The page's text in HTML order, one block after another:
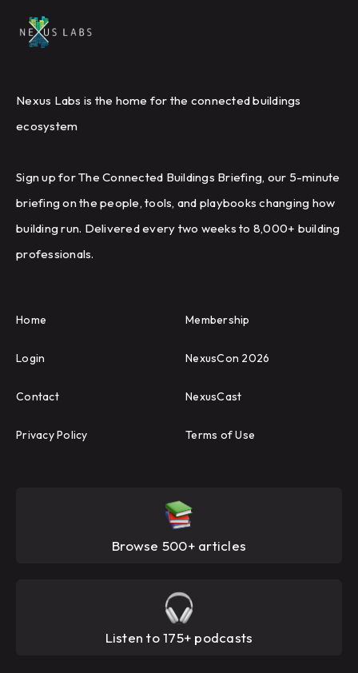
Nexus Labs is the home for the connected buildings
ecosystem
Sign up for The Connected Buildings Briefing, our 5-minute
briefing on the people, tools, and playbooks changing how
building run. Delivered every two weeks to 8,000+ building
professionals.
Home Membership
Login NexusCon 2026
Contact NexusCast
Privacy Policy Terms of Use
Browse 500+ articles
Listen to 175+ podcasts